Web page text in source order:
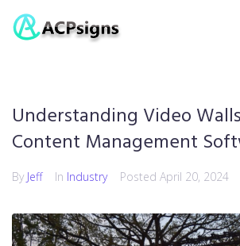
Understanding Video
Content Management
By Jeff In Industry Posted April 20, 2024